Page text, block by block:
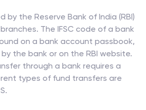
by the Reserve Bank of India (RBI)
The IFSC code of a bank
on a bank account passbook,
the bank or on the RBI website.
through a bank requires a
types of fund transfers are